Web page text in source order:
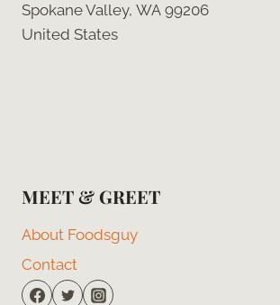
Spokane Valley, WA 99206
United States
MEET & GREET
About Foodsguy
Contact